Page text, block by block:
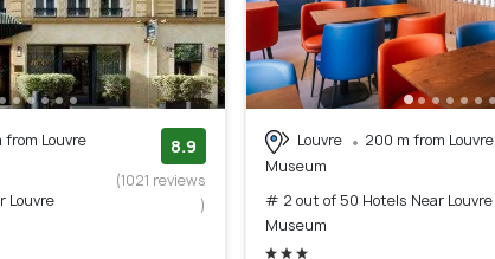
from Louvre
Louvre
8.9
(1021 reviews
)
Louvre
200 m from Louvre
Museum
# 2 out of 50 Hotels Near Louvre
Museum